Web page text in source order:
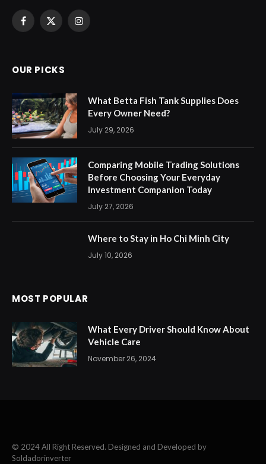
Facebook
X
Instagram
OUR PICKS
What Betta Fish Tank Supplies Does
Every Owner Need?
July 29, 2026
Comparing Mobile Trading Solutions
Before Choosing Your Everyday
Investment Companion Today
July 27, 2026
Where to Stay in Ho Chi Minh City
July 10, 2026
MOST POPULAR
What Every Driver Should Know About
Vehicle Care
November 26, 2024
© 2024 All Right Reserved. Designed and Developed by
Soldadorinverter